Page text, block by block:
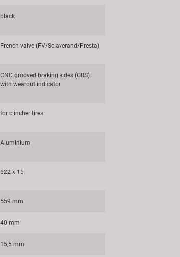
black
French valve (FV/Sclaverand/Presta)
CNC grooved braking sides (GBS)
with wearout indicator
for clincher tires
Aluminium
622 x 15
559 mm
40 mm
15,5 mm